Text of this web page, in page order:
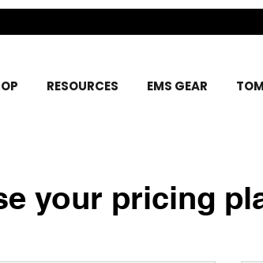
RESOURCES EMS GEAR
your pricing